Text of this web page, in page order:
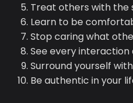
Treat others with the
Learn to be
Stop caring what
See every interaction
Surround yourself
Be authentic in your